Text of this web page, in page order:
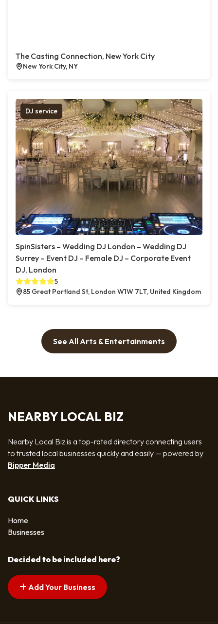
The Casting Connection, New York City
New York City, NY
DJ service
SpinSisters – Wedding DJ London – Wedding DJ
Surrey – Event DJ – Female DJ – Corporate Event
DJ, London
5
85 Great Portland St, London W1W 7LT, United Kingdom
See All Arts & Entertainments
NEARBY LOCAL BIZ
Nearby Local Biz is a top-rated directory connecting users
to trusted local businesses quickly and easily — powered by
Bipper Media
QUICK LINKS
Home
Businesses
Decided to be included here?
Add Your Business